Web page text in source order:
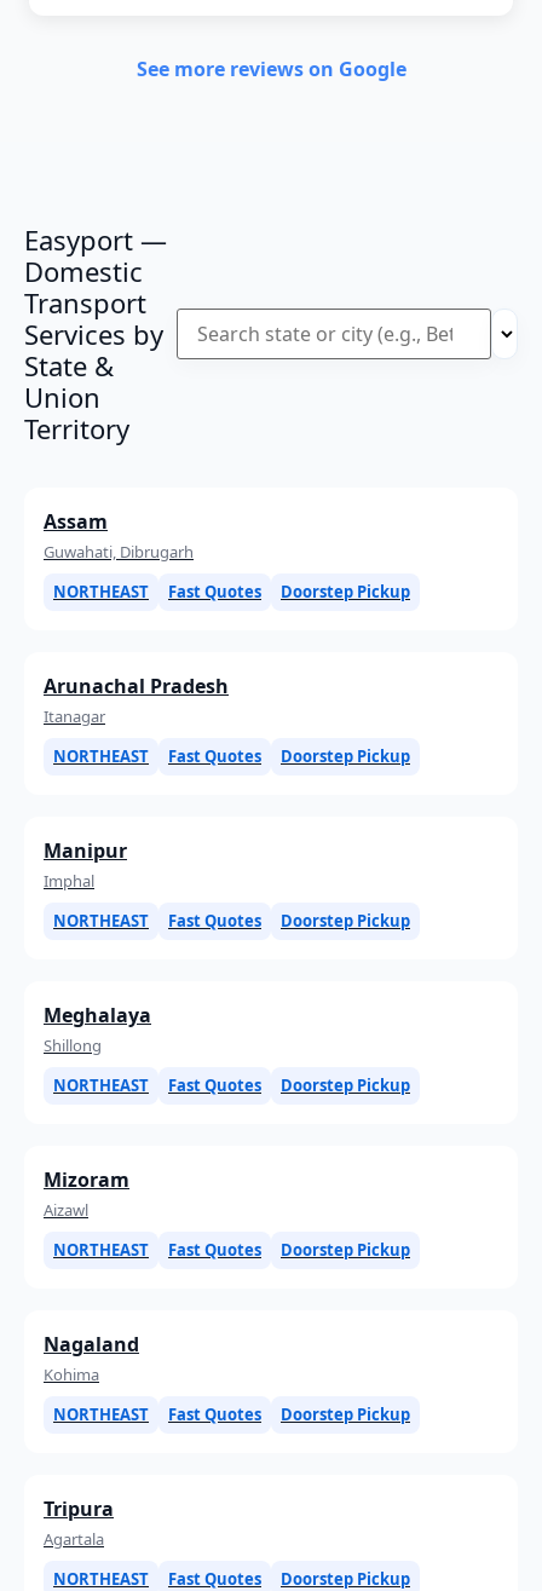
See more reviews on Google
Easyport —
Domestic
Transport
Services by
State &
Union
Territory
Assam
Guwahati, Dibrugarh
NORTHEAST
Fast Quotes Doorstep Pickup
Arunachal Pradesh
Itanagar
NORTHEAST
Fast Quotes Doorstep Pickup
Manipur
Imphal
NORTHEAST
Fast Quotes Doorstep Pickup
Meghalaya
Shillong
NORTHEAST
Fast Quotes Doorstep Pickup
Mizoram
Aizawl
NORTHEAST
Fast Quotes Doorstep Pickup
Nagaland
Kohima
NORTHEAST
Fast Quotes Doorstep Pickup
Tripura
Agartala
NORTHEAST
Fast Quotes Doorstep Pickup